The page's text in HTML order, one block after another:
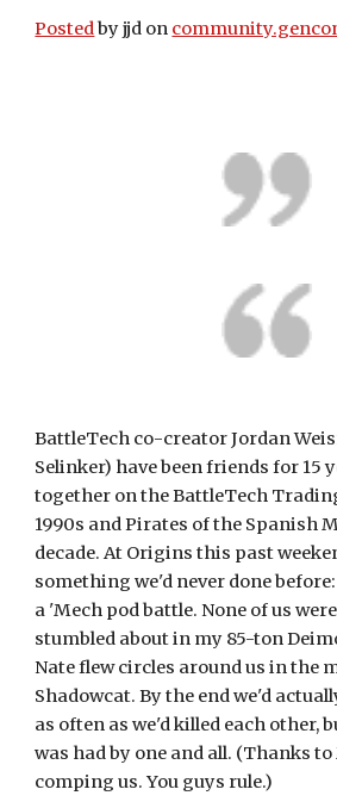
Posted by jjd on
BattleTech co-creator Jordan
Selinker) have been friends for 15
together on the BattleTech
1990s and Pirates of the Spanish
decade. At Origins this past
something we'd never done
a 'Mech pod battle. None of us
stumbled about in my 85-ton
Nate flew circles around us in the
Shadowcat. By the end we'd
as often as we'd killed each other,
was had by one and all. (Thanks
comping us. You guys rule.)